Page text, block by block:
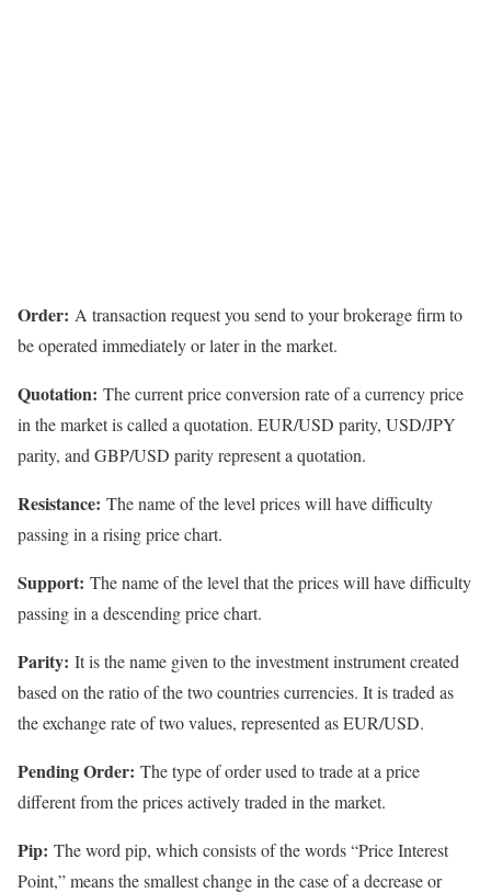
Order: A transaction request you send to your brokerage firm to
be operated immediately or later in the market.
Quotation: The current price conversion rate of a currency price
in the market is called a quotation. EUR/USD parity, USD/JPY
parity, and GBP/USD parity represent a quotation.
Resistance: The name of the level prices will have difficulty
passing in a rising price chart.
Support: The name of the level that the prices will have difficulty
passing in a descending price chart.
Parity: It is the name given to the investment instrument created
based on the ratio of the two countries currencies. It is traded as
the exchange rate of two values, represented as EUR/USD.
Pending Order: The type of order used to trade at a price
different from the prices actively traded in the market.
Pip: The word pip, which consists of the words “Price Interest
Point,” means the smallest change in the case of a decrease or